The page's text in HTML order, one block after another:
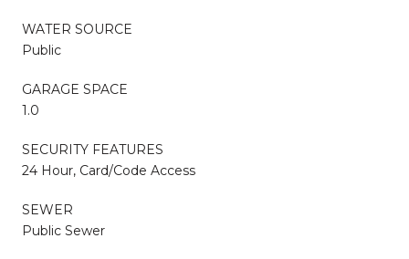
WATER SOURCE
Public
GARAGE SPACE
1.0
SECURITY FEATURES
24 Hour, Card/Code Access
SEWER
Public Sewer